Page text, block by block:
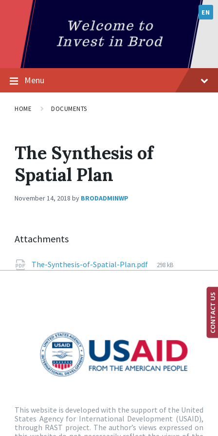
EN
Menu
HOME DOCUMENTS
The Synthesis of
Spatial Plan
November 14, 2018 by BRODADMINWP
Attachments
The-Synthesis-of-Spatial-Plan.pdf 298 kB
This website is developed with the support of the United
States Agency for International Development (USAID),
through RAST project. The author’s views expressed on
CONTACT US